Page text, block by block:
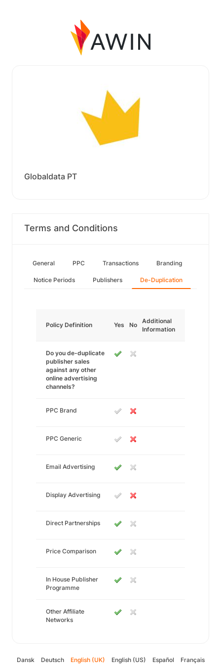
Globaldata PT
Terms and Conditions
General PPC Transactions Branding
Notice Periods Publishers De-Duplication
Policy Definition Yes No
Additional
Information
Do you de-duplicate
publisher sales
against any other
online advertising
channels?
PPC Brand
PPC Generic
Email Advertising
Display Advertising
Direct Partnerships
Price Comparison
In House Publisher
Programme
Other Affiliate
Networks
Dansk Deutsch English (UK) English (US) Español Français